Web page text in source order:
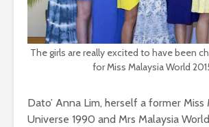
The girls are really excited to have been
for Miss Malaysia World
Dato’ Anna Lim, herself a former Miss
Universe 1990 and Mrs Malaysia